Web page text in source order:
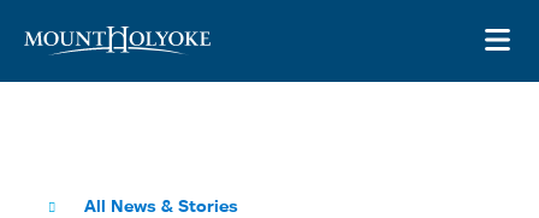
All News & Stories